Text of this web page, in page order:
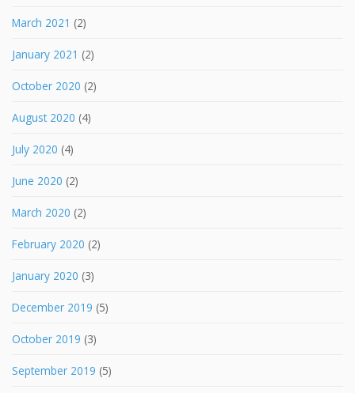
March 2021 (2)
January 2021 (2)
October 2020 (2)
August 2020 (4)
July 2020 (4)
June 2020 (2)
March 2020 (2)
February 2020 (2)
January 2020 (3)
December 2019 (5)
October 2019 (3)
September 2019 (5)